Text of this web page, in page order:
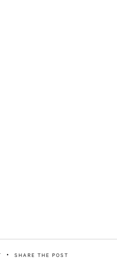
SHARE THE POST